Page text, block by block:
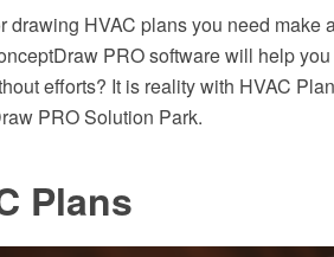
drawing HVAC plans you need
PRO software will help
efforts? It is reality with HVAC
PRO Solution Park.
Plans